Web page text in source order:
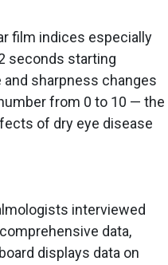
film indices especially
seconds starting
and sharpness changes
from 0 to 10 — the
of dry eye disease
interviewed
data,
displays data on